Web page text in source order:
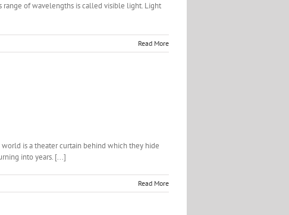
of wavelengths is called visible light. Light
Read More
is a theater curtain behind which they hide
into years. [...]
Read More